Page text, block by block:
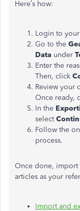
Here’s how:
Login to
Go to the
Data under
Enter the
Then, click
Review your
Once ready,
In the
select
Follow the
process.
Once done, import
articles as your
Import and